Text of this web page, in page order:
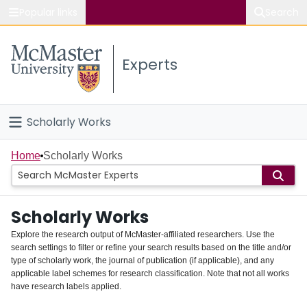
Study
Connect
Experts
Scholarly Works
Home
People
Groups
About
Login
Home Scholarly Works
Scholarly Works
Explore the research output of McMaster-affiliated researchers. Use the
search settings to filter or refine your search results based on the title and/or
type of scholarly work, the journal of publication (if applicable), and any
applicable label schemes for research classification. Note that not all works
have research labels applied.